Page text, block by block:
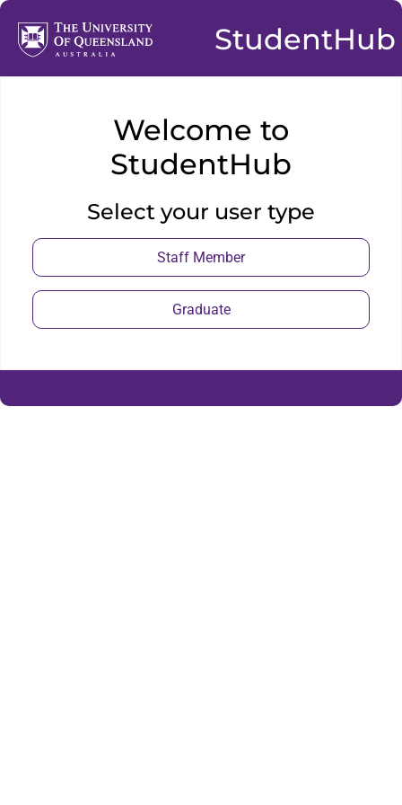
StudentHub
Welcome to
StudentHub
Select your user type
Staff Member
Graduate